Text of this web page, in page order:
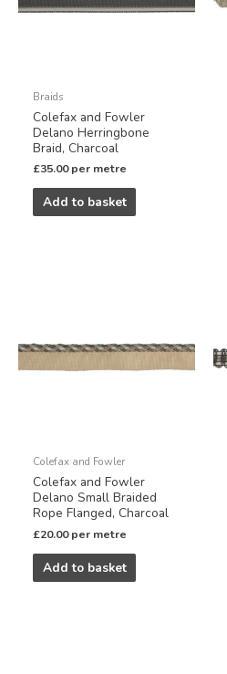
Braids
Colefax and Fowler
Delano Herringbone
Braid, Charcoal
£35.00 per metre
Add to basket
Colefax and Fowler
Colefax and Fowler
Delano Small Braided
Rope Flanged, Charcoal
£20.00 per metre
Add to basket